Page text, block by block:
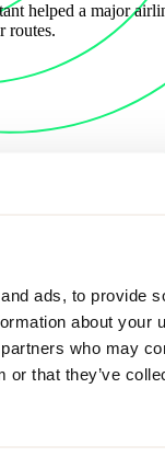
ads, to provide
about your
who may
or that they’ve
helped a major
routes.
to solve real
resilience, and long-